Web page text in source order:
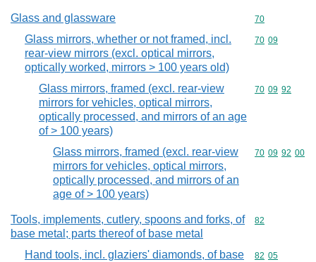
Glass and glassware Commodity
70
Glass mirrors, whether or not framed, incl.
rear-view mirrors (excl. optical mirrors,
optically worked, mirrors > 100 years old)
Commodity
70 09
Glass mirrors, framed (excl. rear-view
mirrors for vehicles, optical mirrors,
optically processed, and mirrors of an age
of > 100 years)
Commodity
70 09 92
Glass mirrors, framed (excl. rear-view
mirrors for vehicles, optical mirrors,
optically processed, and mirrors of an
age of > 100 years)
Commodity
70 09 92 00
Tools, implements, cutlery, spoons and forks, of
base metal; parts thereof of base metal
Commodity
82
Hand tools, incl. glaziers' diamonds, of base
Commodity
82 05